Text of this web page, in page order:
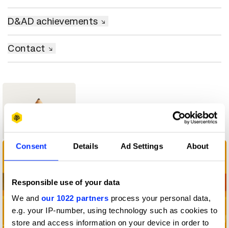
Consent Details Ad Settings About
Responsible use of your data
We and our 1022 partners process your personal data,
e.g. your IP-number, using technology such as cookies to
store and access information on your device in order to
D&AD achievements
Contact
1
Wood Pencil